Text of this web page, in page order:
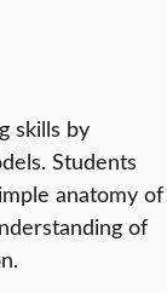
skills by
Students
anatomy of
of